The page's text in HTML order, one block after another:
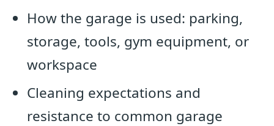
How the garage is used: parking,
storage, tools, gym equipment, or
workspace
Cleaning expectations and
resistance to common garage